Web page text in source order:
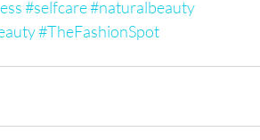
#selfcare#naturalbeauty
#TheFashionSpot